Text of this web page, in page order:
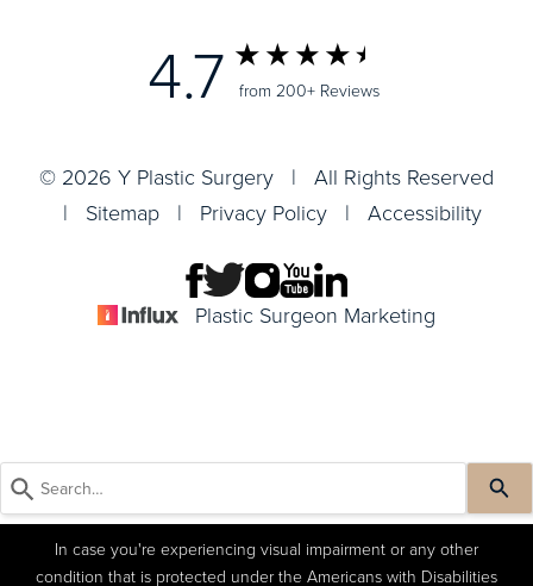
4.7 from 200+ Reviews
© 2026 Y Plastic Surgery | All Rights Reserved
| Sitemap | Privacy Policy | Accessibility
Plastic Surgeon Marketing
In case you're experiencing visual impairment or any other
condition that is protected under the Americans with Disabilities